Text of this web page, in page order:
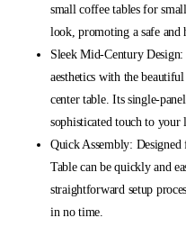
small coffee tables for
look, promoting a safe and
Sleek Mid-Century
aesthetics with the
center table. Its single-
sophisticated touch to your
Quick Assembly:
Table can be quickly and
straightforward setup
in no time.